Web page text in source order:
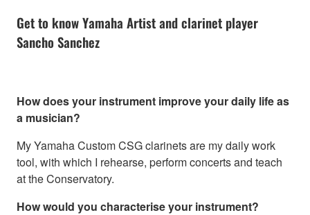
Get to know Yamaha Artist and clarinet player
Sancho Sanchez
How does your instrument improve your daily life as
a musician?
My Yamaha Custom CSG clarinets are my daily work
tool, with which I rehearse, perform concerts and teach
at the Conservatory.
How would you characterise your instrument?